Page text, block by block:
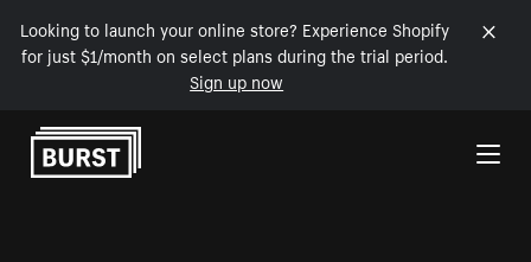
Looking to launch your online store? Experience Shopify
for just $1/month on select plans during the trial period.
Sign up now
Skip to Content